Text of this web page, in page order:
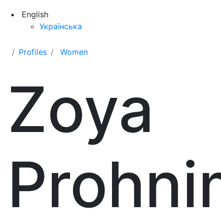
English
Українська
Profiles Women
Zoya